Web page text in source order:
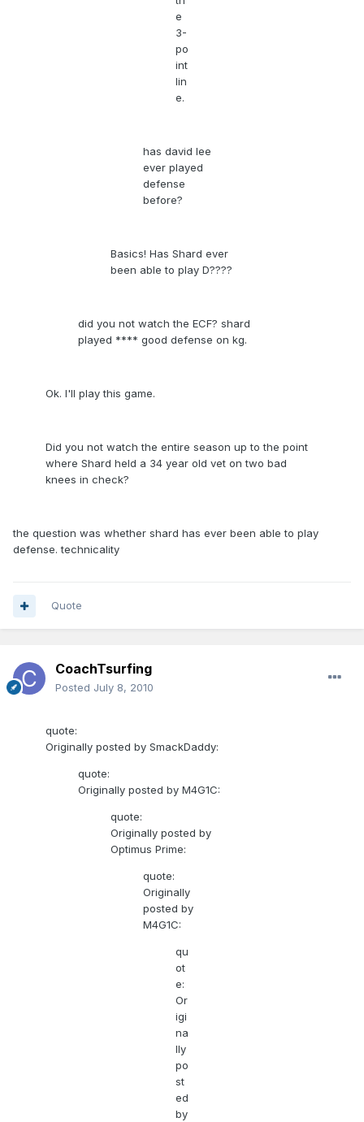
e
3-
po
int
lin
e.
has david lee
ever played
defense
before?
Basics! Has Shard ever
been able to play D????
did you not watch the ECF? shard
played **** good defense on kg.
Ok. I'll play this game.
Did you not watch the entire season up to the point
where Shard held a 34 year old vet on two bad
knees in check?
the question was whether shard has ever been able to play
defense. technicality
Quote
CoachTsurfing
Posted July 8, 2010
quote:
Originally posted by SmackDaddy:
quote:
Originally posted by M4G1C:
quote:
Originally posted by
Optimus Prime:
quote:
Originally
posted by
M4G1C:
qu
ot
e:
Or
igi
na
lly
po
st
ed
by